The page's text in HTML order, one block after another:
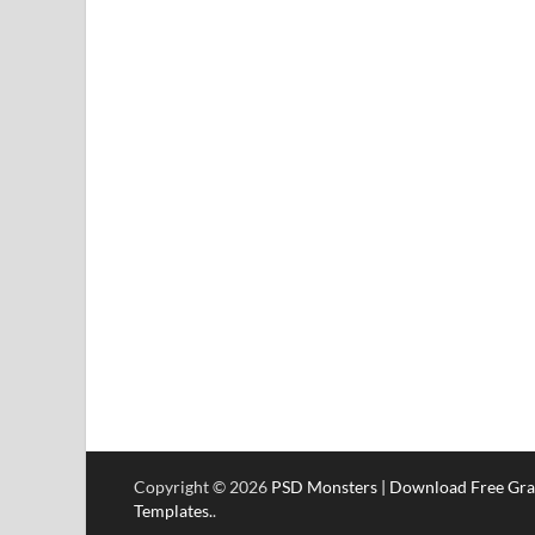
Copyright © 2026 PSD Monsters | Download Free
Templates..